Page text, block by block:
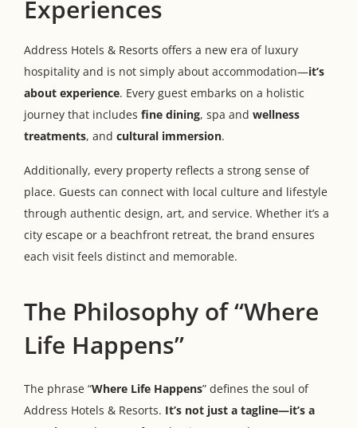
Experiences
Address Hotels & Resorts offers a new era of luxury
hospitality and is not simply about accommodation—it’s
about experience. Every guest embarks on a holistic
journey that includes fine dining, spa and wellness
treatments, and cultural immersion.
Additionally, every property reflects a strong sense of
place. Guests can connect with local culture and lifestyle
through authentic design, art, and service. Whether it’s a
city escape or a beachfront retreat, the brand ensures
each visit feels distinct and memorable.
The Philosophy of “Where
Life Happens”
The phrase “Where Life Happens” defines the soul of
Address Hotels & Resorts. It’s not just a tagline—it’s a